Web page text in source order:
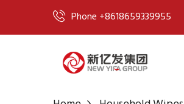
Phone +8618659339955